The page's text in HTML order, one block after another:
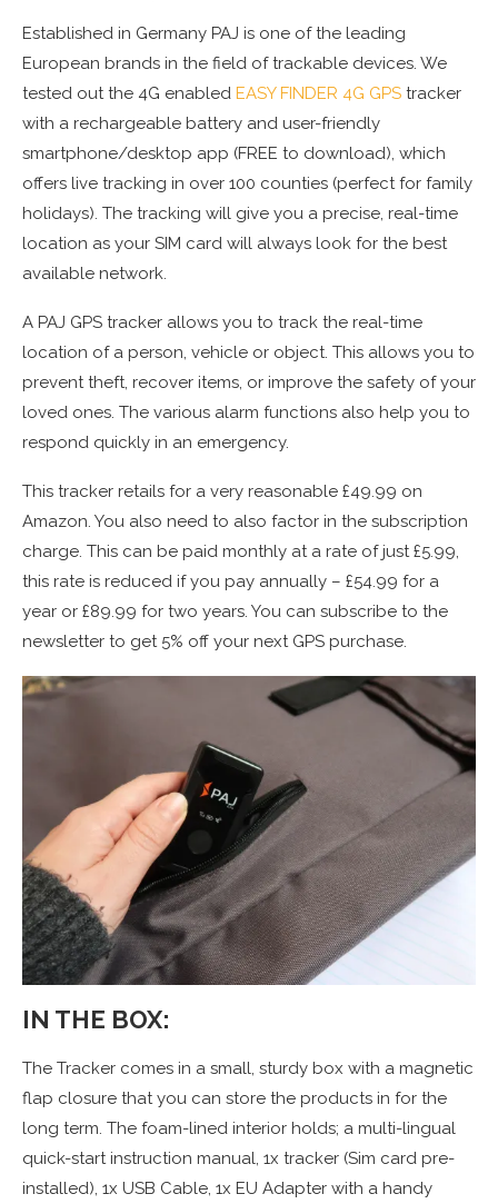
Established in Germany PAJ is one of the leading
European brands in the field of trackable devices. We
tested out the 4G enabled EASY FINDER 4G GPS tracker
with a rechargeable battery and user-friendly
smartphone/desktop app (FREE to download), which
offers live tracking in over 100 counties (perfect for family
holidays). The tracking will give you a precise, real-time
location as your SIM card will always look for the best
available network.
A PAJ GPS tracker allows you to track the real-time
location of a person, vehicle or object. This allows you to
prevent theft, recover items, or improve the safety of your
loved ones. The various alarm functions also help you to
respond quickly in an emergency.
This tracker retails for a very reasonable £49.99 on
Amazon. You also need to also factor in the subscription
charge. This can be paid monthly at a rate of just £5.99,
this rate is reduced if you pay annually – £54.99 for a
year or £89.99 for two years. You can subscribe to the
newsletter to get 5% off your next GPS purchase.
IN THE BOX:
The Tracker comes in a small, sturdy box with a magnetic
flap closure that you can store the products in for the
long term. The foam-lined interior holds; a multi-lingual
quick-start instruction manual, 1x tracker (Sim card pre-
installed), 1x USB Cable, 1x EU Adapter with a handy